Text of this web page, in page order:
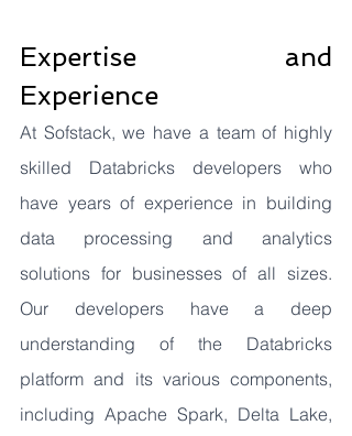
Expertise and
Experience
At Sofstack, we have a team of highly
skilled Databricks developers who
have years of experience in building
data processing and analytics
solutions for businesses of all sizes.
Our developers have a deep
understanding of the Databricks
platform and its various components,
including Apache Spark, Delta Lake,